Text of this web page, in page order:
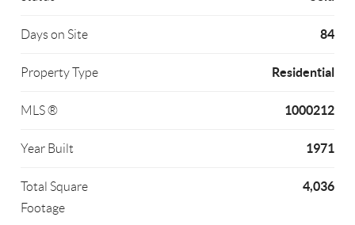
Days on Site 84
Property Type Residential
MLS ® 1000212
Year Built 1971
Total Square
Footage
4,036